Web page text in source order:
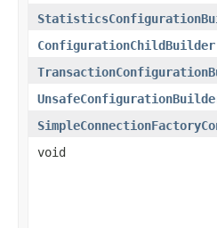
ConfigurationChildBuilder
void